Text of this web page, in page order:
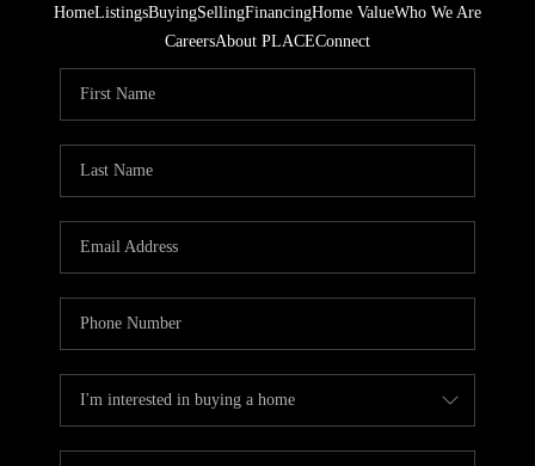
HomeListingsBuyingSellingFinancingHome ValueWho We Are
CareersAbout PLACEConnect